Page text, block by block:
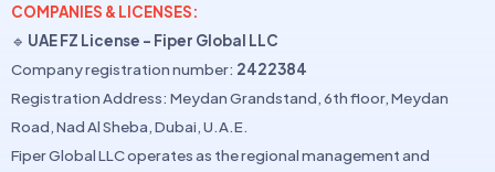
COMPANIES & LICENSES:
🔹 UAE FZ License – Fiper Global LLC
Company registration number: 2422384
Registration Address: Meydan Grandstand, 6th floor, Meydan
Road, Nad Al Sheba, Dubai, U.A.E.
Fiper Global LLC operates as the regional management and